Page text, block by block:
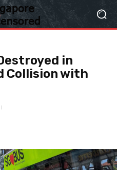
in
Collision with